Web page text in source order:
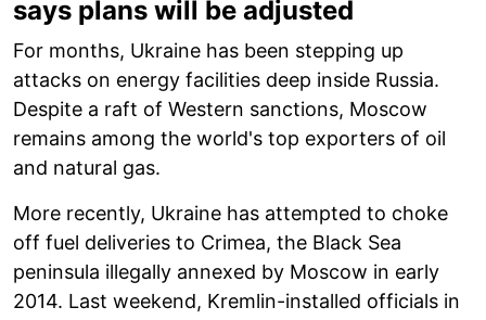
says plans will be adjusted
For months, Ukraine has been stepping up
attacks on energy facilities deep inside Russia.
Despite a raft of Western sanctions, Moscow
remains among the world's top exporters of oil
and natural gas.
More recently, Ukraine has attempted to choke
off fuel deliveries to Crimea, the Black Sea
peninsula illegally annexed by Moscow in early
2014. Last weekend, Kremlin-installed officials in